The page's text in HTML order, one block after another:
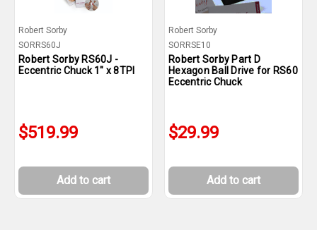
Robert Sorby
SORRS60J
Robert Sorby RS60J -
Eccentric Chuck 1" x 8TPI
$519.99
Add to cart
Robert Sorby
SORRSE10
Robert Sorby Part D
Hexagon Ball Drive for RS60
Eccentric Chuck
$29.99
Add to cart